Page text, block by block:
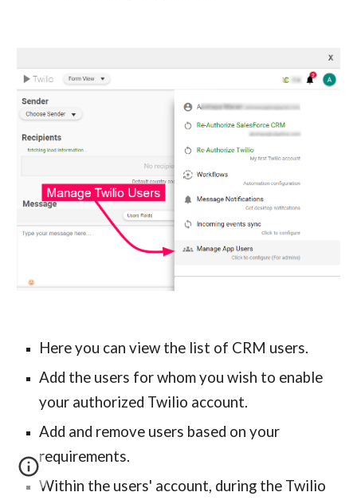
Here you can view the list of CRM users.
Add the users for whom you wish to enable
your authorized Twilio account.
Add and remove users based on your
requirements.
Within the users' account, during the Twilio